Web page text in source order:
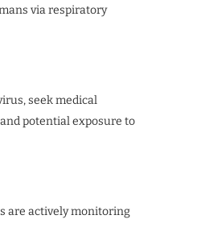
via respiratory
seek medical
potential exposure to
are actively monitoring